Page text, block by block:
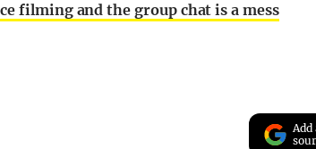
filming and the group chat is a mess